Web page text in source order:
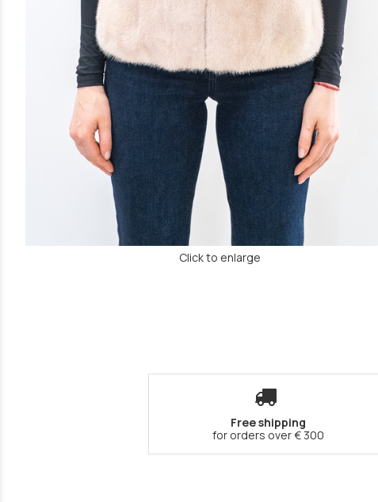
Click to enlarge
Free shipping
for orders over € 300